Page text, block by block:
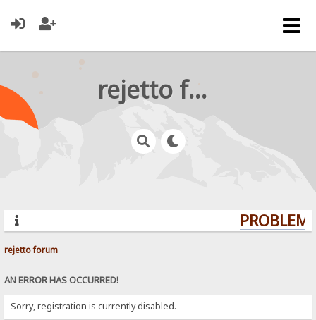
rejetto forum
rejetto forum
AN ERROR HAS OCCURRED!
Sorry, registration is currently disabled.